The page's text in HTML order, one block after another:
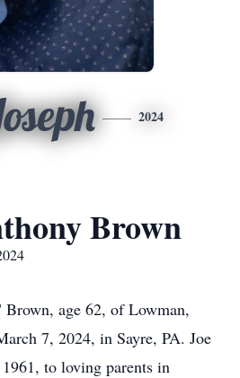
2024
Brown
Brown, age 62, of Lowman,
7, 2024, in Sayre, PA. Joe
to loving parents in